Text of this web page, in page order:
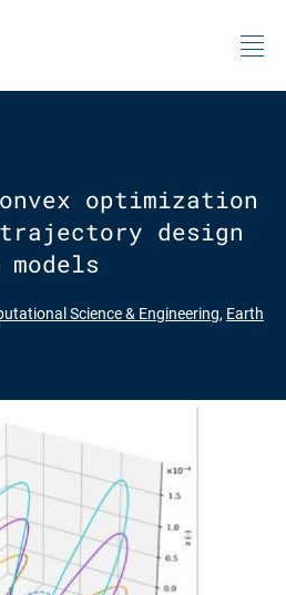
optimization
design
Science & Engineering, Earth